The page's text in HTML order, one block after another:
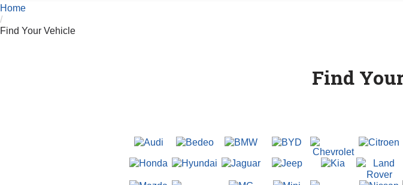
Home
/
Find Your Vehicle
Find